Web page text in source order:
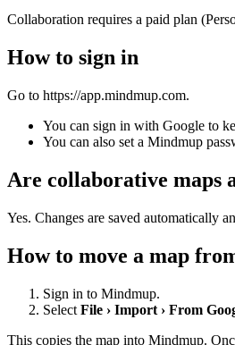
Collaboration requires a paid plan
How to sign in
Go to https://app.mindmup.com.
You can sign in with Google to
You can also set a Mindmup
Are collaborative maps
Yes. Changes are saved automatically
How to move a map
Sign in to Mindmup.
Select File › Import › From
This copies the map into Mindmup.